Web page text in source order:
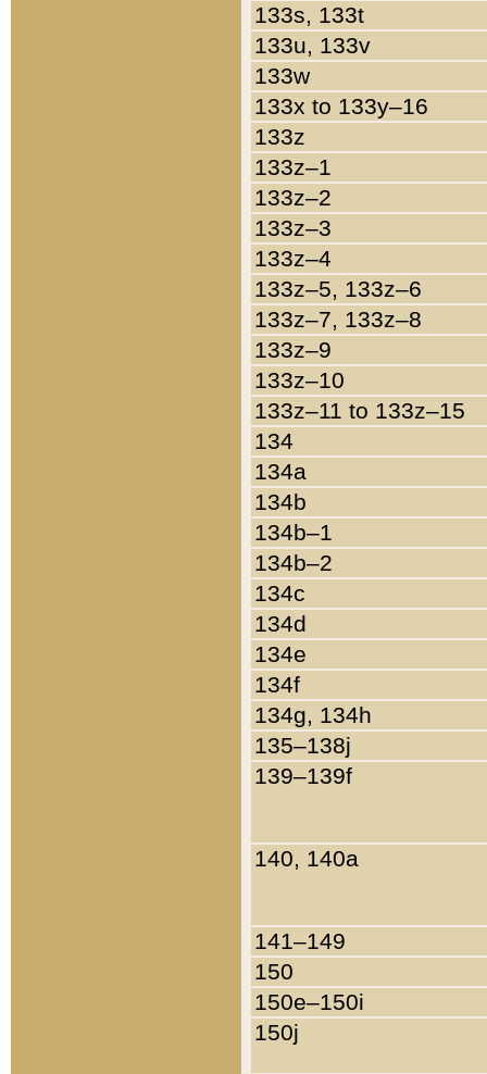
133s, 133t
133u, 133v
133w
133x to 133y–16
133z
133z–1
133z–2
133z–3
133z–4
133z–5, 133z–6
133z–7, 133z–8
133z–9
133z–10
133z–11 to 133z–15
134
134a
134b
134b–1
134b–2
134c
134d
134e
134f
134g, 134h
135–138j
139–139f
140, 140a
141–149
150
150e–150i
150j